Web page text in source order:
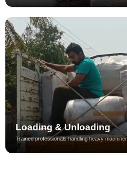
Loading & Unloading
Trained professionals handling heavy